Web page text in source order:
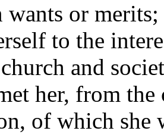
wants or
to the
and
her, from
of which she